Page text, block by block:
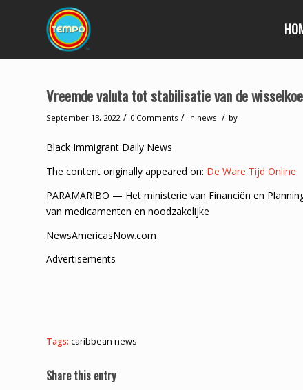
Vreemde valuta tot stabilisatie van de
September 13, 2022 / 0 Comments / in news / by
Black Immigrant Daily News
The content originally appeared on: De Ware Tijd Online
PARAMARIBO — Het ministerie van Financiën en
van medicamenten en noodzakelijke
NewsAmericasNow.com
Advertisements
Tags: caribbean news
Share this entry